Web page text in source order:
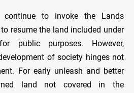
continue to invoke the Lands
resume the land included under
public purposes. However,
of society hinges not
For early unleash and better
land not covered in the